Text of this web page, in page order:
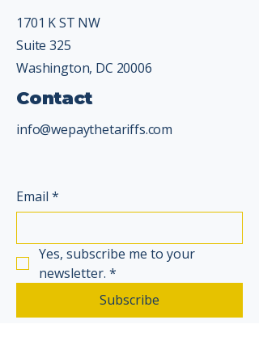
1701 K ST NW
Suite 325
Washington, DC 20006
Contact
info@wepaythetariffs.com
Email *
Yes, subscribe me to your
newsletter. *
Subscribe